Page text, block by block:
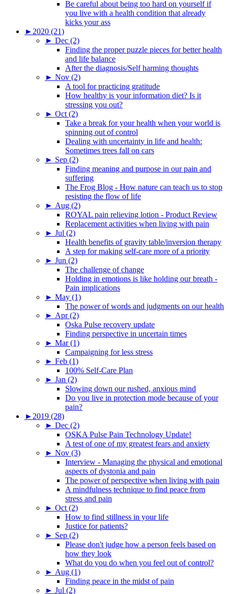
Be careful about being too hard on yourself if
you live with a health condition that already
kicks your ass
► 2020 (21)
► Dec (2)
Finding the proper puzzle pieces for better health
and life balance
After the diagnosis/Self harming thoughts
► Nov (2)
A tool for practicing gratitude
How healthy is your information diet? Is it
stressing you out?
► Oct (2)
Take a break for your health when your world is
spinning out of control
Dealing with uncertainty in life and health:
Sometimes trees fall on cars
► Sep (2)
Finding meaning and purpose in our pain and
suffering
The Frog Blog - How nature can teach us to stop
resisting the flow of life
► Aug (2)
ROYAL pain relieving lotion - Product Review
Replacement activities when living with pain
► Jul (2)
Health benefits of gravity table/inversion therapy
A step for making self-care more of a priority
► Jun (2)
The challenge of change
Holding in emotions is like holding our breath -
Pain implications
► May (1)
The power of words and judgments on our health
► Apr (2)
Oska Pulse recovery update
Finding perspective in uncertain times
► Mar (1)
Campaigning for less stress
► Feb (1)
100% Self-Care Plan
► Jan (2)
Slowing down our rushed, anxious mind
Do you live in protection mode because of your
pain?
► 2019 (28)
► Dec (2)
OSKA Pulse Pain Technology Update!
A test of one of my greatest fears and anxiety
► Nov (3)
Interview - Managing the physical and emotional
aspects of dystonia and pain
The power of perspective when living with pain
A mindfulness technique to find peace from
stress and pain
► Oct (2)
How to find stillness in your life
Justice for patients?
► Sep (2)
Please don't judge how a person feels based on
how they look
What do you do when you feel out of control?
► Aug (1)
Finding peace in the midst of pain
► Jul (2)